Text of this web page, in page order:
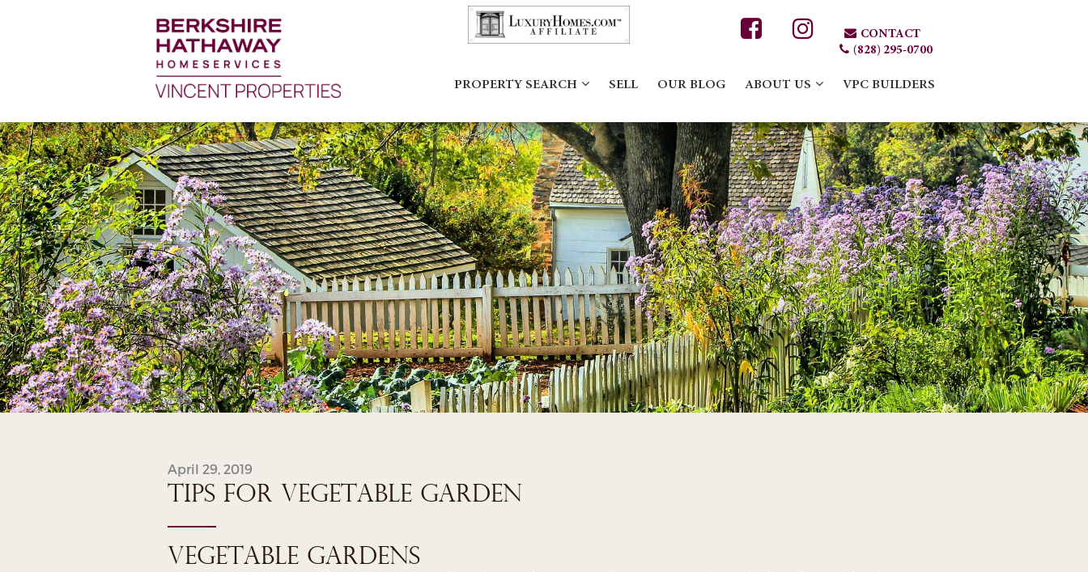
CONTACT
(828) 295-0700
PROPERTY SEARCH SELL OUR BLOG ABOUT US VPC BUILDERS
April 29, 2019
TIPS FOR VEGETABLE GARDEN
VEGETABLE GARDENS